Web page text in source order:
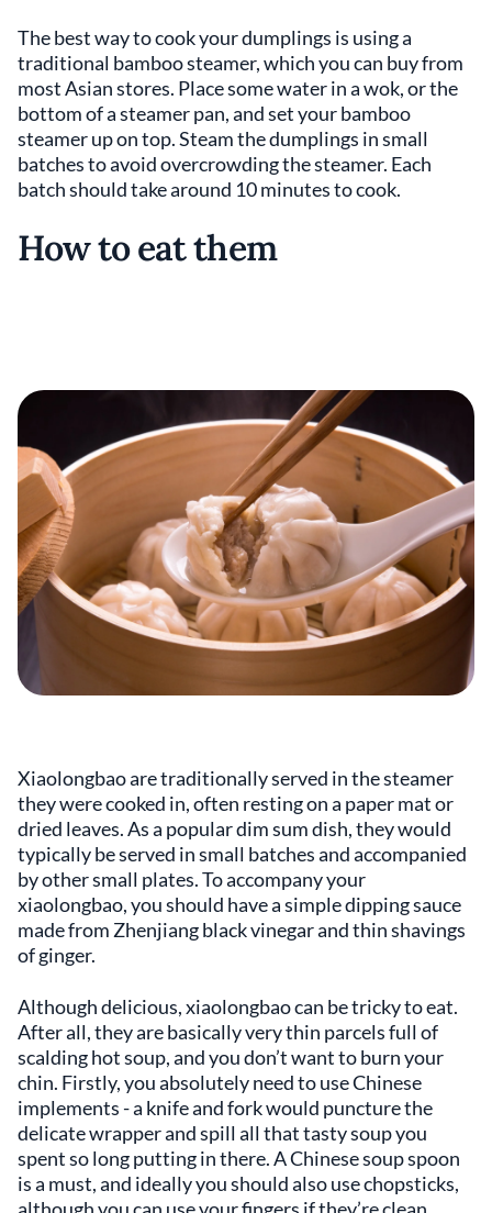
The best way to cook your dumplings is using a
traditional bamboo steamer, which you can buy from
most Asian stores. Place some water in a wok, or the
bottom of a steamer pan, and set your bamboo
steamer up on top. Steam the dumplings in small
batches to avoid overcrowding the steamer. Each
batch should take around 10 minutes to cook.
How to eat them
Xiaolongbao are traditionally served in the steamer
they were cooked in, often resting on a paper mat or
dried leaves. As a popular dim sum dish, they would
typically be served in small batches and accompanied
by other small plates. To accompany your
xiaolongbao, you should have a simple dipping sauce
made from Zhenjiang black vinegar and thin shavings
of ginger.
Although delicious, xiaolongbao can be tricky to eat.
After all, they are basically very thin parcels full of
scalding hot soup, and you don’t want to burn your
chin. Firstly, you absolutely need to use Chinese
implements - a knife and fork would puncture the
delicate wrapper and spill all that tasty soup you
spent so long putting in there. A Chinese soup spoon
is a must, and ideally you should also use chopsticks,